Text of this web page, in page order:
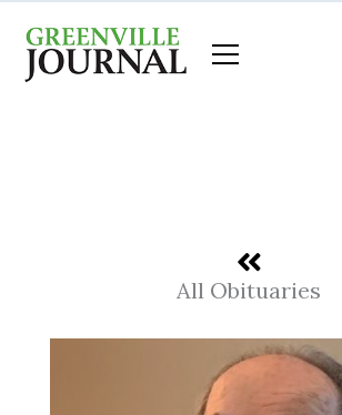
content
All Obituaries